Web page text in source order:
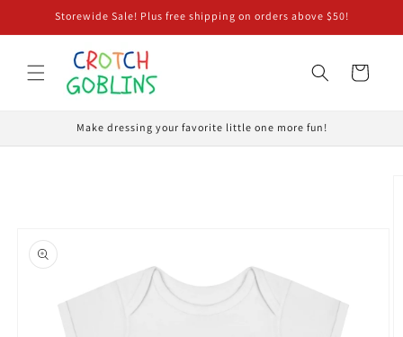
Skip toStorewide Sale! Plus free shipping on orders above $50!
Cart
Make dressing your favorite little one more fun!